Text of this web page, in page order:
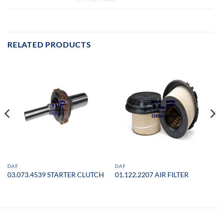
RELATED PRODUCTS
DAF
03.073.4539 STARTER CLUTCH
DAF
01.122.2207 AIR FILTER